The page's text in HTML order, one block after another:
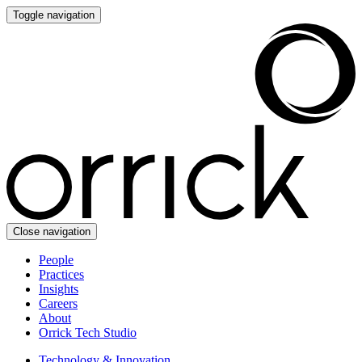
Toggle navigation
Close navigation
People
Practices
Insights
Careers
About
Orrick Tech Studio